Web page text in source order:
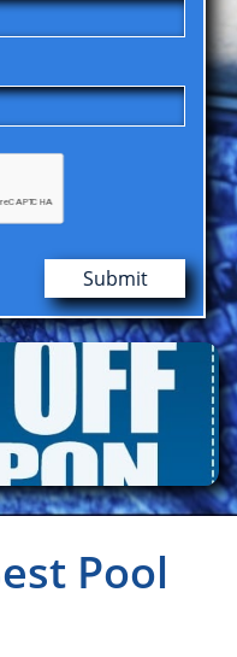
Submit
Pool